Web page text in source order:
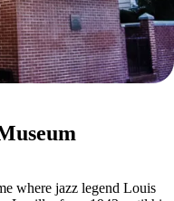
where jazz legend Louis